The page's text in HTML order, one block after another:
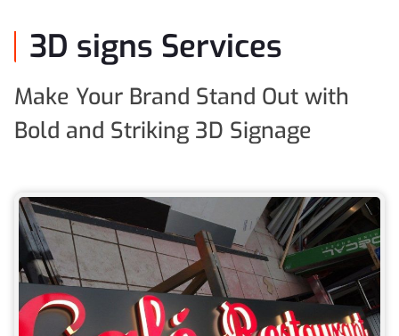
3D signs Services
Make Your Brand Stand Out with
Bold and Striking 3D Signage